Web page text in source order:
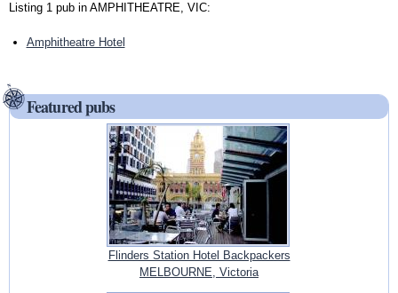
Listing 1 pub in AMPHITHEATRE, VIC:
Amphitheatre Hotel
Featured pubs
Flinders Station Hotel Backpackers
MELBOURNE, Victoria